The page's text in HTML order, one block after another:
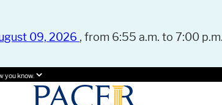
09, 2026 , from 6:55 a.m. to 7:00
you know.